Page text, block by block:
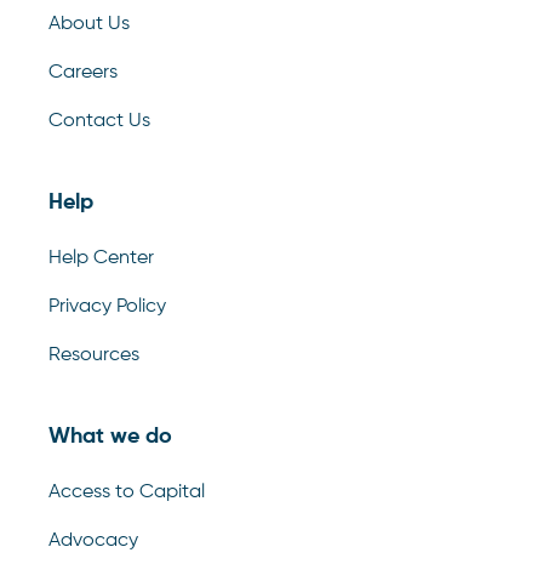
About Us
Careers
Contact Us
Help
Help Center
Privacy Policy
Resources
What we do
Access to Capital
Advocacy